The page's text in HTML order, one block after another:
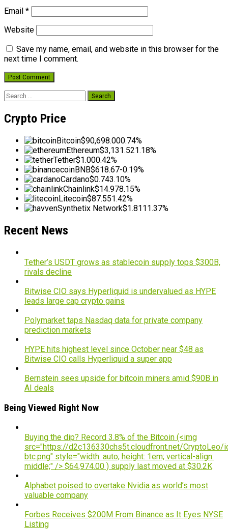
Email *
Website
Save my name, email, and website in this browser for the
next time I comment.
Search
Crypto Price
Bitcoin$90,698.000.74%
Ethereum$3,131.521.18%
Tether$1.000.42%
BNB$618.67-0.19%
Cardano$0.743.10%
Chainlink$14.978.15%
Litecoin$87.551.42%
Synthetix Network$1.8111.37%
Recent News
Tether’s USDT grows as stablecoin supply tops $300B,
rivals decline
Bitwise CIO says Hyperliquid is undervalued as HYPE
leads large cap crypto gains
Polymarket taps Nasdaq data for private company
prediction markets
HYPE hits highest level since October near $48 as
Bitwise CIO calls Hyperliquid a super app
Bernstein sees upside for bitcoin miners amid $90B in
AI deals
Being Viewed Right Now
Buying the dip? Record 3.8% of the Bitcoin (<img
src="https://d2c136330chs5t.cloudfront.net/CryptoLeo/
btc.png" style="width: auto; height: 1em; vertical-align:
middle;" /> $64,974.00 ) supply last moved at $30.2K
Alphabet poised to overtake Nvidia as world’s most
valuable company
Forbes Receives $200M From Binance as It Eyes NYSE
Listing